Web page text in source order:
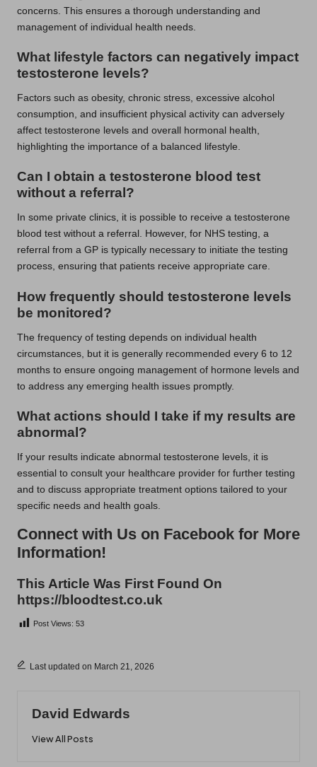
concerns. This ensures a thorough understanding and
management of individual health needs.
What lifestyle factors can negatively impact
testosterone levels?
Factors such as obesity, chronic stress, excessive alcohol
consumption, and insufficient physical activity can adversely
affect testosterone levels and overall hormonal health,
highlighting the importance of a balanced lifestyle.
Can I obtain a testosterone blood test
without a referral?
In some private clinics, it is possible to receive a testosterone
blood test without a referral. However, for NHS testing, a
referral from a GP is typically necessary to initiate the testing
process, ensuring that patients receive appropriate care.
How frequently should testosterone levels
be monitored?
The frequency of testing depends on individual health
circumstances, but it is generally recommended every 6 to 12
months to ensure ongoing management of hormone levels and
to address any emerging health issues promptly.
What actions should I take if my results are
abnormal?
If your results indicate abnormal testosterone levels, it is
essential to consult your healthcare provider for further testing
and to discuss appropriate treatment options tailored to your
specific needs and health goals.
Connect with Us on Facebook for More
Information!
This Article Was First Found On
https://bloodtest.co.uk
Post Views: 53
Last updated on March 21, 2026
David Edwards
View All Posts